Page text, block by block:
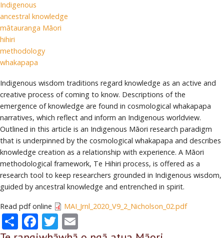
Indigenous
ancestral knowledge
mātauranga Māori
hihiri
methodology
whakapapa
Indigenous wisdom traditions regard knowledge as an active and
creative process of coming to know. Descriptions of the
emergence of knowledge are found in cosmological whakapapa
narratives, which reflect and inform an Indigenous worldview.
Outlined in this article is an Indigenous Māori research paradigm
that is underpinned by the cosmological whakapapa and describes
knowledge creation as a relationship with experience. A Māori
methodological framework, Te Hihiri process, is offered as a
research tool to keep researchers grounded in Indigenous wisdom,
guided by ancestral knowledge and entrenched in spirit.
Read pdf online MAI_Jrnl_2020_V9_2_Nicholson_02.pdf
ShareFacebook
Twitter